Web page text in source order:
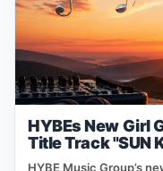
HYBEs New Girl
Title Track "SUN
HYBE Music Group’s